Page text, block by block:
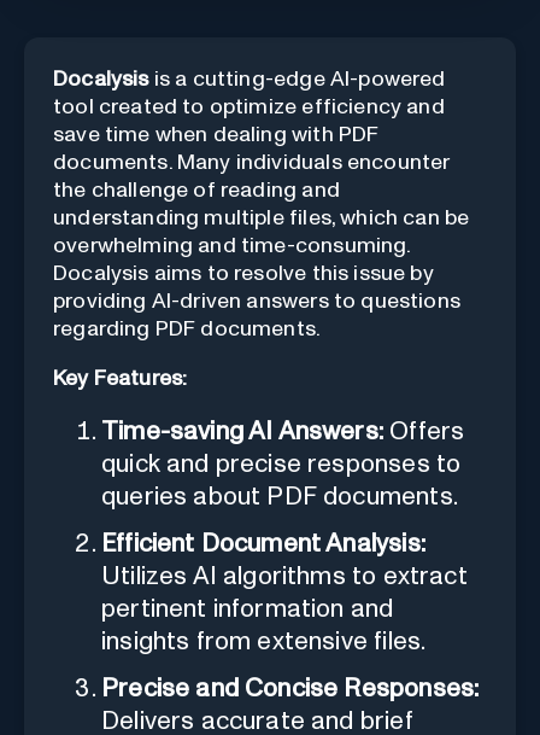
Docalysisis a cutting-edge AI-powered
tool created to optimize efficiency and
save time when dealing with PDF
documents. Many individuals encounter
the challenge of reading and
understanding multiple files, which can be
overwhelming and time-consuming.
Docalysis aims to resolve this issue by
providing AI-driven answers to questions
regarding PDF documents.
Key Features:
Time-saving AI Answers: Offers
quick and precise responses to
queries about PDF documents.
Efficient Document Analysis:
Utilizes AI algorithms to extract
pertinent information and
insights from extensive files.
Precise and Concise Responses:
Delivers accurate and brief